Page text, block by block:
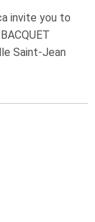
invite you to
Saint-Jean